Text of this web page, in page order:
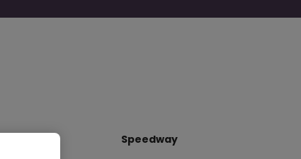
Speedway